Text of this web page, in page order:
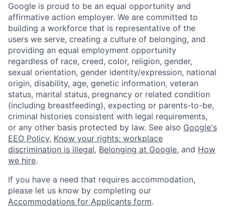
Google is proud to be an equal opportunity and
affirmative action employer. We are committed to
building a workforce that is representative of the
users we serve, creating a culture of belonging, and
providing an equal employment opportunity
regardless of race, creed, color, religion, gender,
sexual orientation, gender identity/expression, national
origin, disability, age, genetic information, veteran
status, marital status, pregnancy or related condition
(including breastfeeding), expecting or parents-to-be,
criminal histories consistent with legal requirements,
or any other basis protected by law. See also Google's
EEO Policy, Know your rights: workplace
discrimination is illegal, Belonging at Google, and How
we hire.
If you have a need that requires accommodation,
please let us know by completing our
Accommodations for Applicants form.